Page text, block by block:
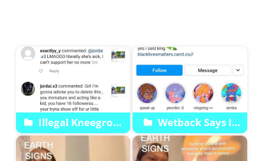
Illegal Kneegrow
Guyana Friends Back
Wetback Says It
Wants My Energy